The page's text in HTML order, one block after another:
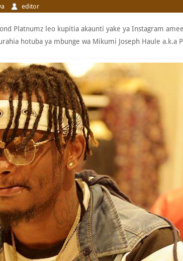
editor
Platnumz leo kupitia akaunti yake ya Instagram
hotuba ya mbunge wa Mikumi Joseph Haule a.k.a